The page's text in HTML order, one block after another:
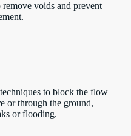
remove voids and prevent
to block the flow
or through the ground,
or flooding.